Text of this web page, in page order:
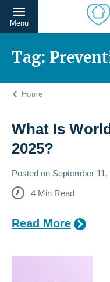
Protecting
Our
Seniors
From
Abuse
Neglect
Menu
Tag:
Home
What Is
2025?
Posted on September 11,
4 Min Read
Read More